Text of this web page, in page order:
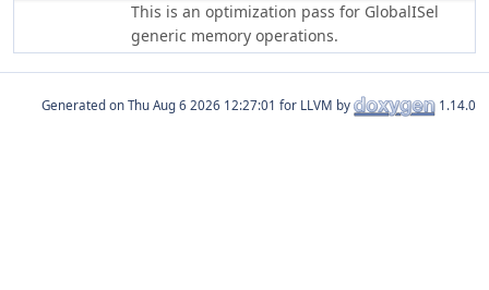
This is an optimization pass for GlobalISel
generic memory operations.
Generated on for LLVM by 1.14.0